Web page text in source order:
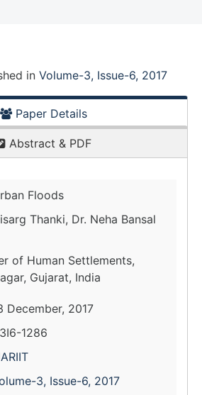
in Volume-3, Issue-6, 2017
Paper Details
Abstract & PDF
Floods
Thanki, Dr. Neha Bansal
of Human Settlements,
Gujarat, India
December, 2017
1286
3, Issue-6, 2017